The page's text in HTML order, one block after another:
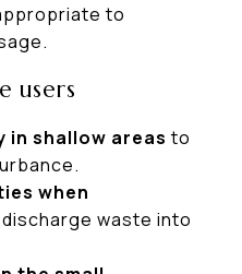
to
users
in shallow areas to
when
waste into